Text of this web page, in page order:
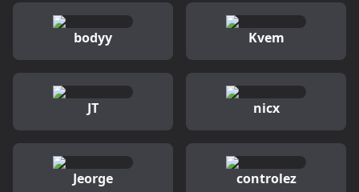
bodyy Kvem
JT nicx
Jeorge controlez